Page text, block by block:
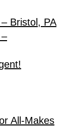
Bristol, PA
All-Makes